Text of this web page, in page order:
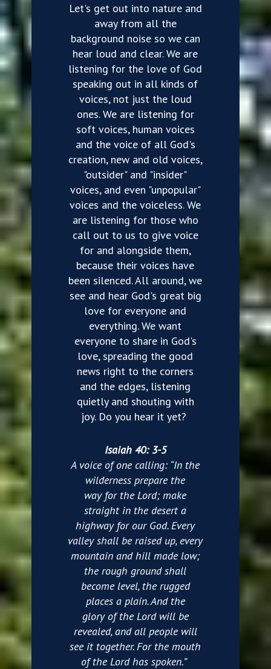
Let's get out into nature and
away from all the
background noise so we can
hear loud and clear. We are
listening for the love of God
speaking out in all kinds of
voices, not just the loud
ones. We are listening for
soft voices, human voices
and the voice of all God's
creation, new and old voices,
"outsider" and "insider"
voices, and even "unpopular"
voices and the voiceless. We
are listening for those who
call out to us to give voice
for and alongside them,
because their voices have
been silenced. All around, we
see and hear God's great big
love for everyone and
everything. We want
everyone to share in God's
love, spreading the good
news right to the corners
and the edges, listening
quietly and shouting with
joy. Do you hear it yet?
Isaiah 40: 3-5
A voice of one calling: “In the
wilderness prepare the
way for the Lord; make
straight in the desert a
highway for our God. Every
valley shall be raised up, every
mountain and hill made low;
the rough ground shall
become level, the rugged
places a plain. And the
glory of the Lord will be
revealed, and all people will
see it together. For the mouth
of the Lord has spoken.”